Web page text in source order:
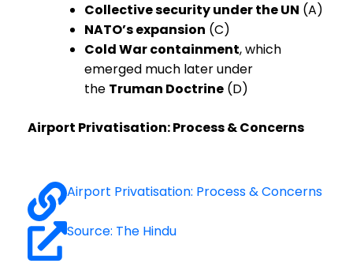
Collective security under the UN (A)
NATO’s expansion (C)
Cold War containment, which
emerged much later under
the Truman Doctrine (D)
Airport Privatisation: Process & Concerns
Airport Privatisation: Process & Concerns
Source: The Hindu